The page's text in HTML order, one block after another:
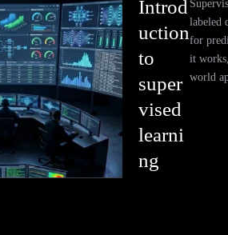
Introd
uction
to
super
vised
learni
ng
labeled
for
it
world